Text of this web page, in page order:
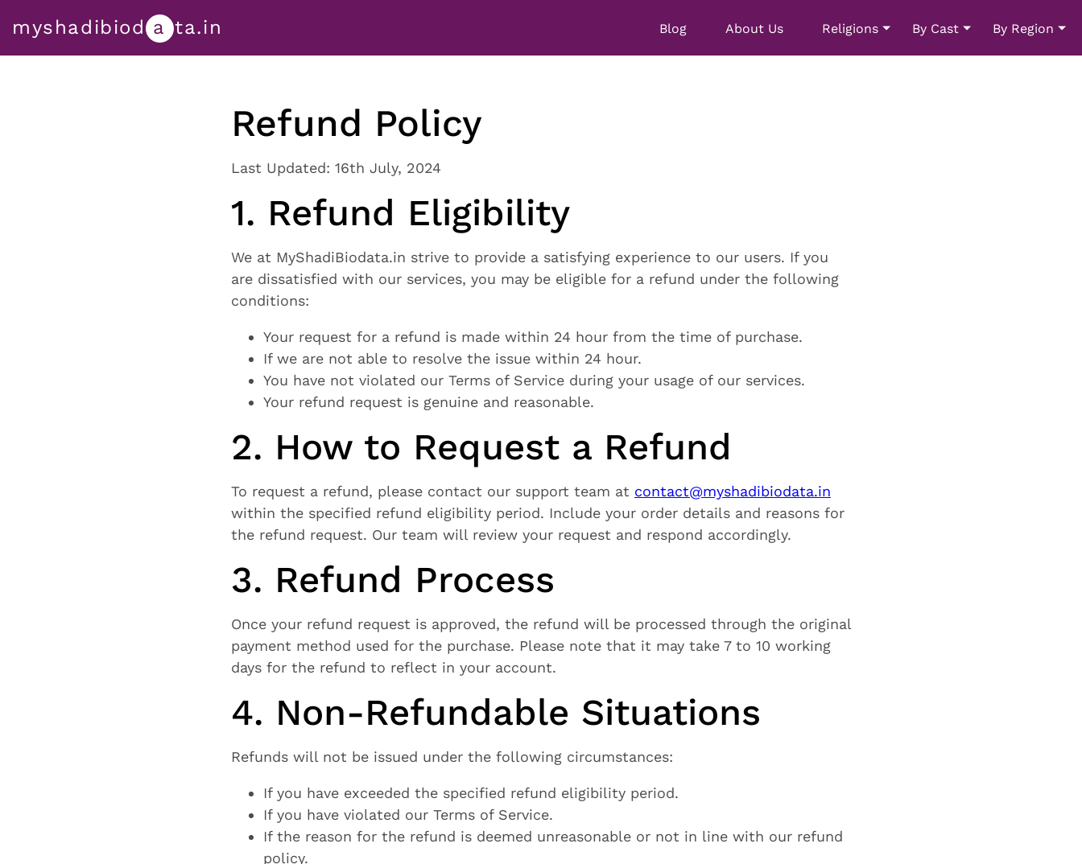
myshadibiod a ta.in Blog About Us Religions By Cast By Region
Refund Policy
Last Updated: 16th July, 2024
1. Refund Eligibility
We at MyShadiBiodata.in strive to provide a satisfying experience to our users. If you
are dissatisfied with our services, you may be eligible for a refund under the following
conditions:
Your request for a refund is made within 24 hour from the time of purchase.
If we are not able to resolve the issue within 24 hour.
You have not violated our Terms of Service during your usage of our services.
Your refund request is genuine and reasonable.
2. How to Request a Refund
To request a refund, please contact our support team at contact@myshadibiodata.in
within the specified refund eligibility period. Include your order details and reasons for
the refund request. Our team will review your request and respond accordingly.
3. Refund Process
Once your refund request is approved, the refund will be processed through the original
payment method used for the purchase. Please note that it may take 7 to 10 working
days for the refund to reflect in your account.
4. Non-Refundable Situations
Refunds will not be issued under the following circumstances:
If you have exceeded the specified refund eligibility period.
If you have violated our Terms of Service.
If the reason for the refund is deemed unreasonable or not in line with our refund
policy.